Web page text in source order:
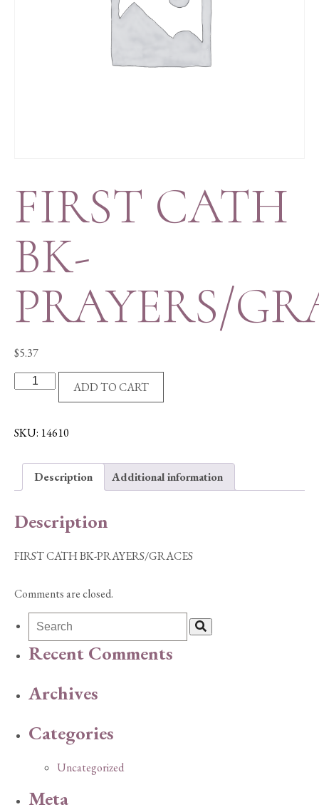
FIRST CATH
BK-
PRAYERS/
$5.37
FIRST
PRAYERS/GRACES
ADD TO CART
SKU: 14610
Description Additional information
Description
FIRST CATH BK-PRAYERS/GRACES
Comments are closed.
Recent Comments
Archives
Categories
Uncategorized
Meta